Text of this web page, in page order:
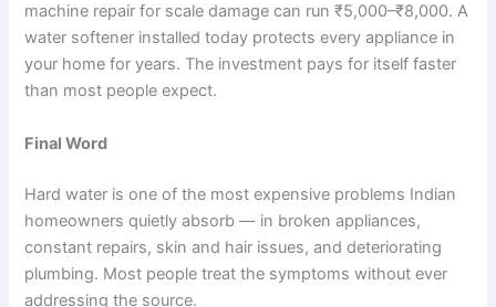
machine repair for scale damage can run ₹5,000–₹8,000. A
water softener installed today protects every appliance in
your home for years. The investment pays for itself faster
than most people expect.
Final Word
Hard water is one of the most expensive problems Indian
homeowners quietly absorb — in broken appliances,
constant repairs, skin and hair issues, and deteriorating
plumbing. Most people treat the symptoms without ever
addressing the source.